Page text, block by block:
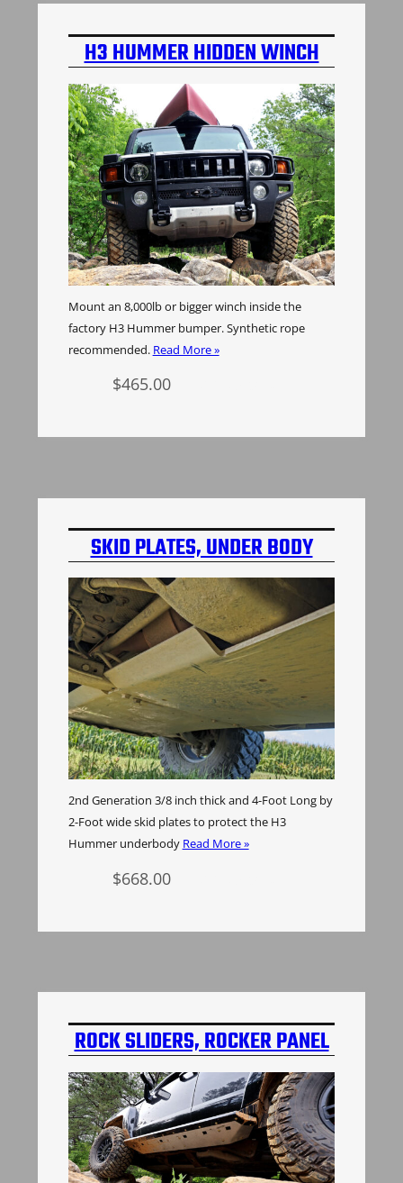
H3 HUMMER HIDDEN WINCH
MOUNT
Mount an 8,000lb or bigger winch inside the
factory H3 Hummer bumper. Synthetic rope
recommended. Read More »
$465.00
SKID PLATES, UNDER BODY
PROTECTION, ALUMINUM
2nd Generation 3/8 inch thick and 4-Foot Long by
2-Foot wide skid plates to protect the H3
Hummer underbody Read More »
$668.00
ROCK SLIDERS, ROCKER PANEL
PROTECTION, H3 HUMMER